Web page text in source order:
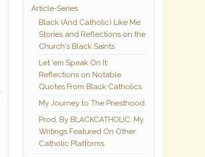
Article-Series
Black (And Catholic) Like Me:
Stories and Reflections on the
Church's Black Saints
Let 'em Speak On It:
Reflections on Notable
Quotes From Black Catholics
My Journey to The Priesthood
Prod. By BLACKCATHOLIC: My
Writings Featured On Other
Catholic Platforms